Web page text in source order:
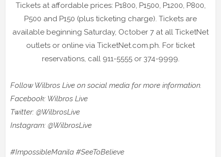
Tickets at affordable prices: P1800, P1500, P1200, P800,
P500 and P150 (plus ticketing charge). Tickets are
available beginning Saturday, October 7 at all TicketNet
outlets or online via TicketNet.com.ph. For ticket
reservations, call 911-5555 or 374-9999.
Follow Wilbros Live on social media for more information.
Facebook: Wilbros Live
Twitter: @WilbrosLive
Instagram: @WilbrosLive
#ImpossibleManila #SeeToBelieve